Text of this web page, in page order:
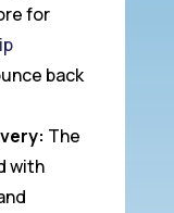
for
back
The
with